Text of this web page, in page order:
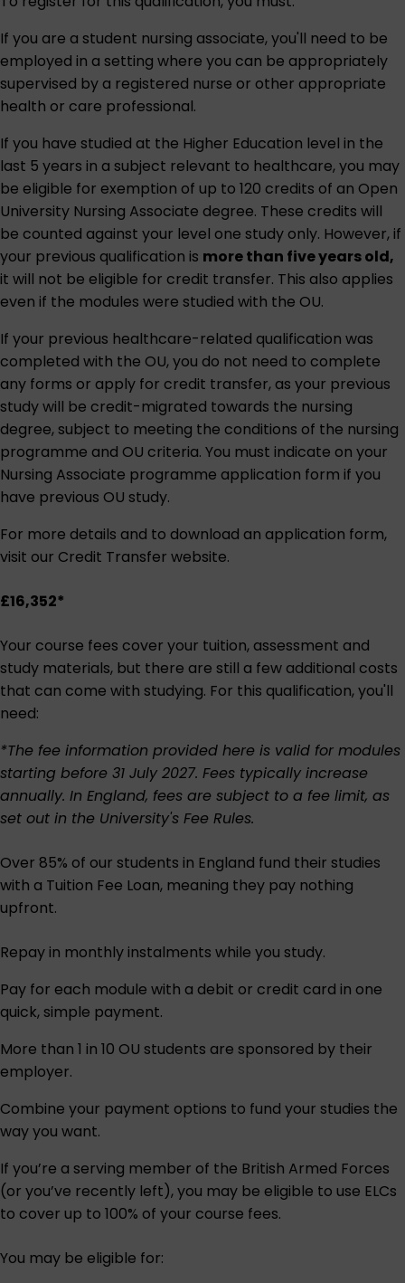
If you are a student nursing associate, you'll need to be
employed in a setting where you can be appropriately
supervised by a registered nurse or other appropriate
health or care professional.
If you have studied at the Higher Education level in the
last 5 years in a subject relevant to healthcare, you may
be eligible for exemption of up to 120 credits of an Open
University Nursing Associate degree. These credits will
be counted against your level one study only. However, if
your previous qualification is more than five years old,
it will not be eligible for credit transfer. This also applies
even if the modules were studied with the OU.
If your previous healthcare-related qualification was
completed with the OU, you do not need to complete
any forms or apply for credit transfer, as your previous
study will be credit-migrated towards the nursing
degree, subject to meeting the conditions of the nursing
programme and OU criteria. You must indicate on your
Nursing Associate programme application form if you
have previous OU study.
For more details and to download an application form,
visit our Credit Transfer website.
£16,352*
Your course fees cover your tuition, assessment and
study materials, but there are still a few additional costs
that can come with studying. For this qualification, you'll
need:
*The fee information provided here is valid for modules
starting before 31 July 2027. Fees typically increase
annually. In England, fees are subject to a fee limit, as
set out in the University's Fee Rules.
Over 85% of our students in England fund their studies
with a Tuition Fee Loan, meaning they pay nothing
upfront.
Repay in monthly instalments while you study.
Pay for each module with a debit or credit card in one
quick, simple payment.
More than 1 in 10 OU students are sponsored by their
employer.
Combine your payment options to fund your studies the
way you want.
If you’re a serving member of the British Armed Forces
(or you’ve recently left), you may be eligible to use ELCs
to cover up to 100% of your course fees.
You may be eligible for: